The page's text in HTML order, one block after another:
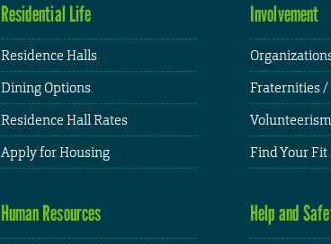
Residential Life
Residence Halls
Dining Options
Residence Hall Rates
Apply for Housing
Involvement
Fraternities /
Volunteerism
Find Your Fit
Human Resources Help and